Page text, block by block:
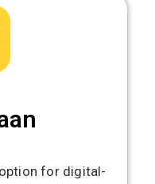
for digital-